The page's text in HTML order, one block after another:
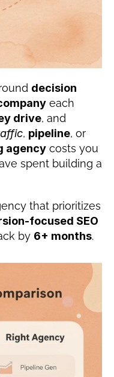
decision
each
drive, and
, pipeline
agency costs you
focused SEO
by 6+ months.